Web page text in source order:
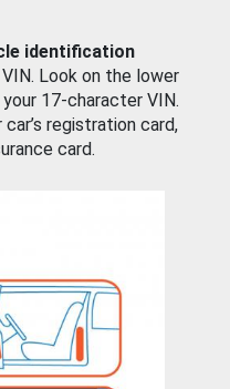
identification
Look on the lower
17-character VIN.
registration card,
card.